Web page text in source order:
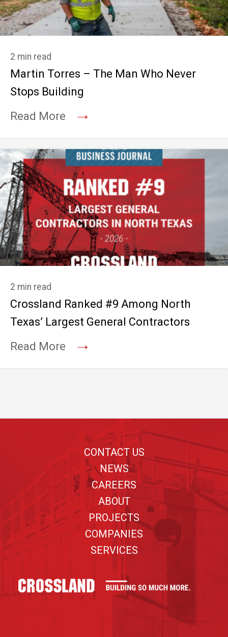
2 min read
Martin Torres – The Man Who Never
Stops Building
Read More
→
2 min read
Crossland Ranked #9 Among North
Texas’ Largest General Contractors
Read More
→
CONTACT US
NEWS
CAREERS
ABOUT
PROJECTS
COMPANIES
SERVICES